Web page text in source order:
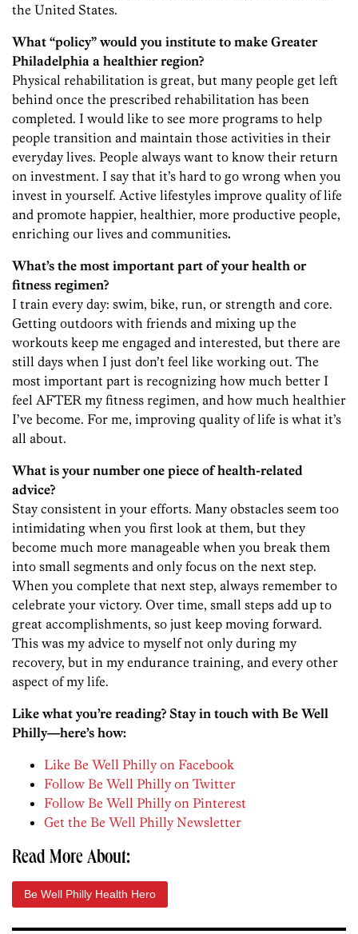
the United States.
What “policy” would you institute to make Greater
Philadelphia a healthier region?
Physical rehabilitation is great, but many people get left
behind once the prescribed rehabilitation has been
completed. I would like to see more programs to help
people transition and maintain those activities in their
everyday lives. People always want to know their return
on investment. I say that it’s hard to go wrong when you
invest in yourself. Active lifestyles improve quality of life
and promote happier, healthier, more productive people,
enriching our lives and communities.
What’s the most important part of your health or
fitness regimen?
I train every day: swim, bike, run, or strength and core.
Getting outdoors with friends and mixing up the
workouts keep me engaged and interested, but there are
still days when I just don’t feel like working out. The
most important part is recognizing how much better I
feel AFTER my fitness regimen, and how much healthier
I’ve become. For me, improving quality of life is what it’s
all about.
What is your number one piece of health-related
advice?
Stay consistent in your efforts. Many obstacles seem too
intimidating when you first look at them, but they
become much more manageable when you break them
into small segments and only focus on the next step.
When you complete that next step, always remember to
celebrate your victory. Over time, small steps add up to
great accomplishments, so just keep moving forward.
This was my advice to myself not only during my
recovery, but in my endurance training, and every other
aspect of my life.
Like what you’re reading? Stay in touch with Be Well
Philly—here’s how:
Like Be Well Philly on Facebook
Follow Be Well Philly on Twitter
Follow Be Well Philly on Pinterest
Get the Be Well Philly Newsletter
Read More About:
Be Well Philly Health Hero